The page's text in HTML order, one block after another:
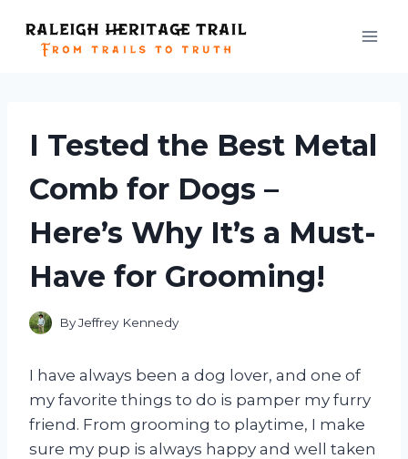
content
I Tested the Best Metal
Comb for Dogs –
Here’s Why It’s a Must-
Have for Grooming!
ByJeffrey Kennedy
I have always been a dog lover, and one of
my favorite things to do is pamper my furry
friend. From grooming to playtime, I make
sure my pup is always happy and well taken